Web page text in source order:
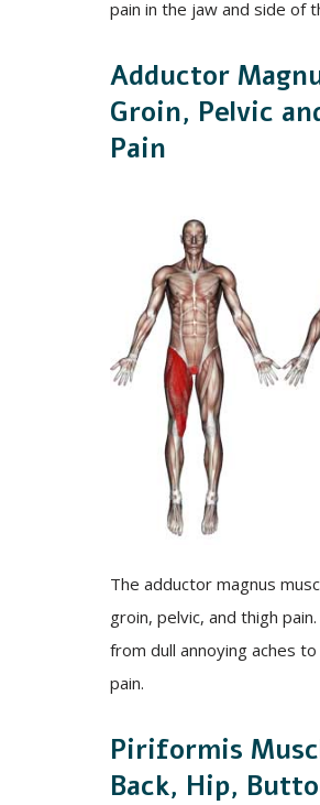
pain in the jaw and side of
Adductor
Groin, Pelvic
Pain
The adductor magnus
groin, pelvic, and thigh
from dull annoying aches
pain.
Piriformis
Back, Hip,